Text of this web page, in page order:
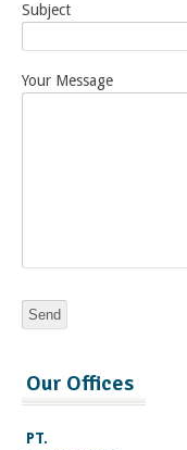
Subject
Your Message
deca
durabolin
Our Offices
PT.